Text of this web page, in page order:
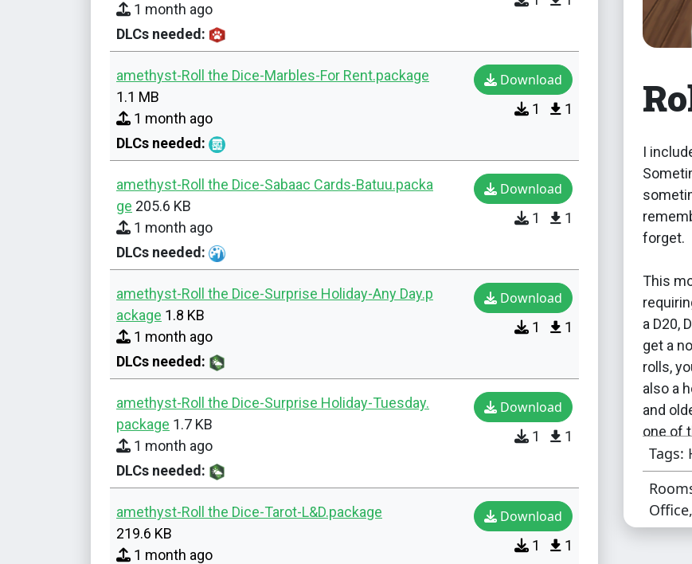
1 month ago
DLCs needed:
amethyst-Roll the Dice-Marbles-For Rent.package
1.1 MB
1 month ago
DLCs needed:
Download
1 1
amethyst-Roll the Dice-Sabaac Cards-Batuu.packa
ge 205.6 KB
1 month ago
DLCs needed:
Download
1 1
amethyst-Roll the Dice-Surprise Holiday-Any Day.p
ackage 1.8 KB
1 month ago
DLCs needed:
Download
1 1
amethyst-Roll the Dice-Surprise Holiday-Tuesday.
package 1.7 KB
1 month ago
DLCs needed:
Download
1 1
amethyst-Roll the Dice-Tarot-L&D.package
219.6 KB
1 month ago
Download
1 1
I
forget.
This
a D20,
get a
rolls,
also a
and
one of
There
the
either
Tags: